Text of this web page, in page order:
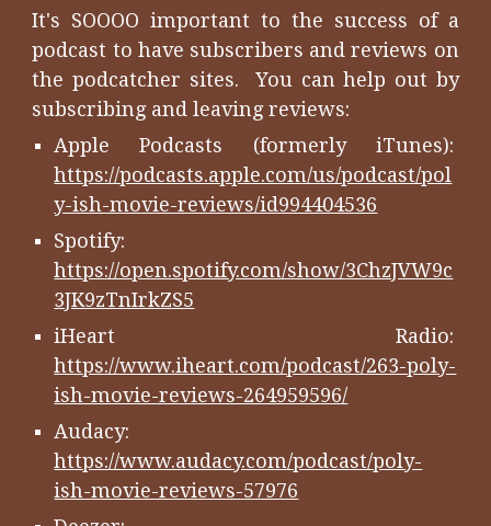
It's SOOOO important to the success of a
podcast to have subscribers and reviews on
the podcatcher sites. You can help out by
subscribing and leaving reviews:
Apple Podcasts (formerly iTunes):
https://podcasts.apple.com/us/podcast/pol
y-ish-movie-reviews/id994404536
Spotify:
https://open.spotify.com/show/3ChzJVW9c
3JK9zTnIrkZS5
iHeart Radio:
https://www.iheart.com/podcast/263-poly-
ish-movie-reviews-264959596/
Audacy:
https://www.audacy.com/podcast/poly-
ish-movie-reviews-57976